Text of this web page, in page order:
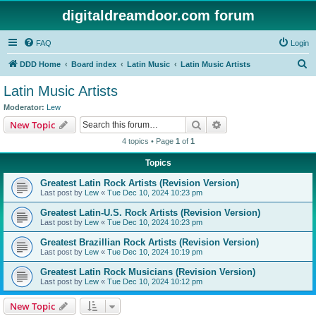
digitaldreamdoor.com forum
FAQ Login
DDD Home Board index Latin Music Latin Music Artists
Latin Music Artists
Moderator: Lew
New Topic Search
4 topics • Page 1 of 1
Topics
Greatest Latin Rock Artists (Revision Version)
Last post by Lew « Tue Dec 10, 2024 10:23 pm
Greatest Latin-U.S. Rock Artists (Revision Version)
Last post by Lew « Tue Dec 10, 2024 10:23 pm
Greatest Brazillian Rock Artists (Revision Version)
Last post by Lew « Tue Dec 10, 2024 10:19 pm
Greatest Latin Rock Musicians (Revision Version)
Last post by Lew « Tue Dec 10, 2024 10:12 pm
New Topic